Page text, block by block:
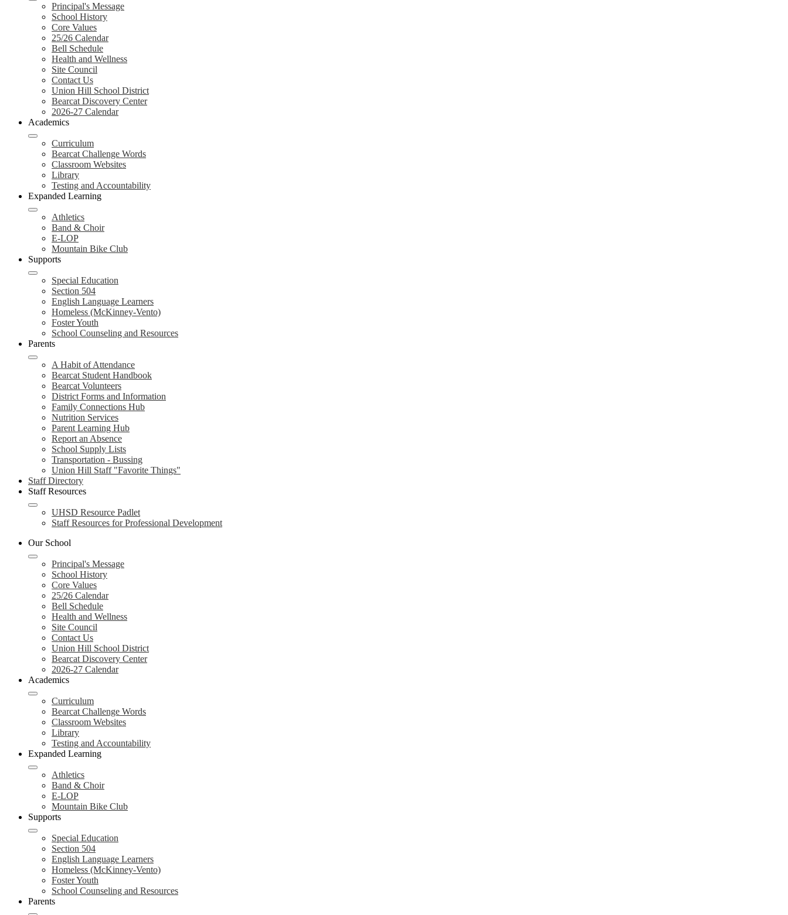
Principal's Message
School History
Core Values
25/26 Calendar
Bell Schedule
Health and Wellness
Site Council
Contact Us
Union Hill School District
Bearcat Discovery Center
2026-27 Calendar
Academics
Curriculum
Bearcat Challenge Words
Classroom Websites
Library
Testing and Accountability
Expanded Learning
Athletics
Band & Choir
E-LOP
Mountain Bike Club
Supports
Special Education
Section 504
English Language Learners
Homeless (McKinney-Vento)
Foster Youth
School Counseling and Resources
Parents
A Habit of Attendance
Bearcat Student Handbook
Bearcat Volunteers
District Forms and Information
Family Connections Hub
Nutrition Services
Parent Learning Hub
Report an Absence
School Supply Lists
Transportation - Bussing
Union Hill Staff "Favorite Things"
Staff Directory
Staff Resources
UHSD Resource Padlet
Staff Resources for Professional Development
Our School
Principal's Message
School History
Core Values
25/26 Calendar
Bell Schedule
Health and Wellness
Site Council
Contact Us
Union Hill School District
Bearcat Discovery Center
2026-27 Calendar
Academics
Curriculum
Bearcat Challenge Words
Classroom Websites
Library
Testing and Accountability
Expanded Learning
Athletics
Band & Choir
E-LOP
Mountain Bike Club
Supports
Special Education
Section 504
English Language Learners
Homeless (McKinney-Vento)
Foster Youth
School Counseling and Resources
Parents